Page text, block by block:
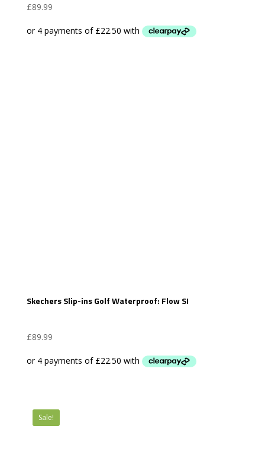
£89.99
Skechers Slip-ins Golf Waterproof: Flow SI
£89.99
Sale!